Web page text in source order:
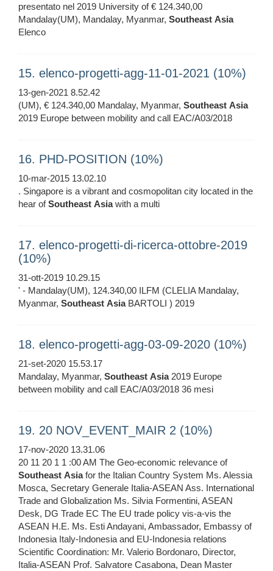
presentato nel 2019 University of € 124.340,00
Mandalay(UM), Mandalay, Myanmar, Southeast Asia
Elenco
15. elenco-progetti-agg-11-01-2021 (10%)
13-gen-2021 8.52.42
(UM), € 124.340,00 Mandalay, Myanmar, Southeast Asia
2019 Europe between mobility and call EAC/A03/2018
16. PHD-POSITION (10%)
10-mar-2015 13.02.10
. Singapore is a vibrant and cosmopolitan city located in the
hear ofSoutheast Asiawith a multi
17. elenco-progetti-di-ricerca-ottobre-2019
(10%)
31-ott-2019 10.29.15
' - Mandalay(UM), 124.340,00 ILFM (CLELIA Mandalay,
Myanmar, Southeast AsiaBARTOLI ) 2019
18. elenco-progetti-agg-03-09-2020 (10%)
21-set-2020 15.53.17
Mandalay, Myanmar, Southeast Asia2019 Europe
between mobility and call EAC/A03/2018 36 mesi
19. 20 NOV_EVENT_MAIR 2 (10%)
17-nov-2020 13.31.06
20 11 20 1 1 :00 AM The Geo-economic relevance of
Southeast Asiafor the Italian Country System Ms. Alessia
Mosca, Secretary Generale Italia-ASEAN Ass. International
Trade and Globalization Ms. Silvia Formentini, ASEAN
Desk, DG Trade EC The EU trade policy vis-a-vis the
ASEAN H.E. Ms. Esti Andayani, Ambassador, Embassy of
Indonesia Italy-Indonesia and EU-Indonesia relations
Scientific Coordination: Mr. Valerio Bordonaro, Director,
Italia-ASEAN Prof. Salvatore Casabona, Dean Master